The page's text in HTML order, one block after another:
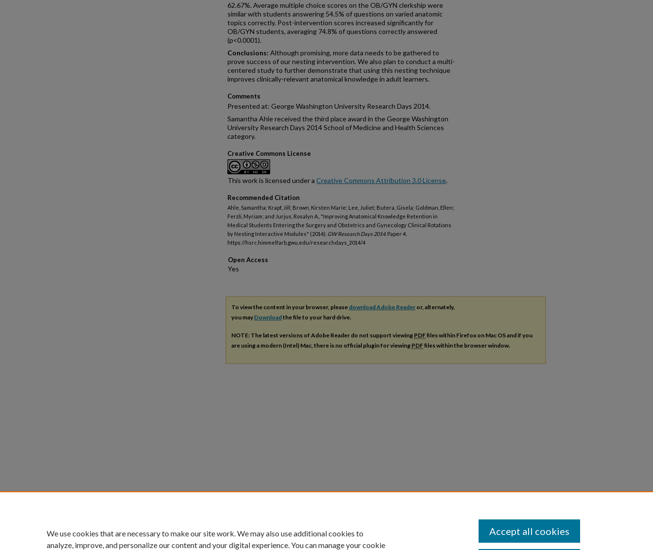
62.67%. Average multiple choice scores on the OB/GYN clerkship were
similar with students answering 54.5% of questions on varied anatomic
topics correctly. Post-intervention scores increased significantly for
OB/GYN students, averaging 74.8% of questions correctly answered
(p<0.0001).
Conclusions: Although promising, more data needs to be gathered to
prove success of our nesting intervention. We also plan to conduct a multi-
centered study to further demonstrate that using this nesting technique
improves clinically-relevant anatomical knowledge in adult learners.
Comments
Presented at: George Washington University Research Days 2014.
Samantha Ahle received the third place award in the George Washington
University Research Days 2014 School of Medicine and Health Sciences
category.
Creative Commons License
This work is licensed under a Creative Commons Attribution 3.0 License.
Recommended Citation
Ahle, Samantha; Krapf, Jill; Brown, Kirsten Marie; Lee, Juliet; Butera, Gisela; Goldman, Ellen;
Ferzli, Myriam; and Jurjus, Rosalyn A., "Improving Anatomical Knowledge Retention in
Medical Students Entering the Surgery and Obstetrics and Gynecology Clinical Rotations
by Nesting Interactive Modules" (2014). GW Research Days 2014. Paper 4.
https://hsrc.himmelfarb.gwu.edu/researchdays_2014/4
Open Access
To view the content in your browser, please download Adobe Reader or, alternately,
you may Downloadthe file to your hard drive.
NOTE: The latest versions of Adobe Reader do not support viewing PDFfiles within Firefox on Mac OS and if you
are using a modern (Intel) Mac, there is no official plugin for viewing PDFfiles within the browser window.
We use cookies that are necessary to make our site work. We may also use additional cookies to
analyze, improve, and personalize our content and your digital experience. You can manage your cookie
Accept all cookies